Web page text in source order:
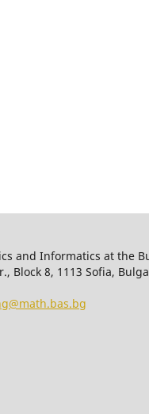
and Informatics at the
Block 8, 1113 Sofia,